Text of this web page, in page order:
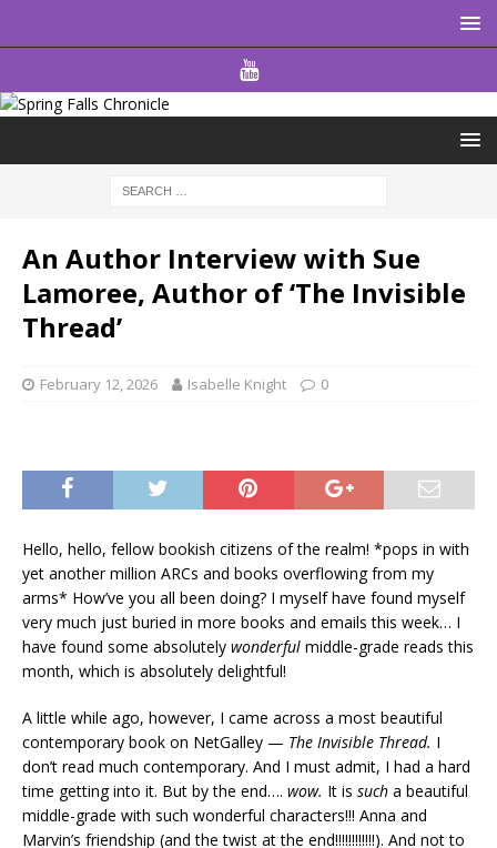
An Author Interview with Sue
Lamoree, Author of ‘The Invisible
Thread’
February 12, 2026 Isabelle Knight 0
Hello, hello, fellow bookish citizens of the realm! *pops in with
yet another million ARCs and books overflowing from my
arms* How’ve you all been doing? I myself have found myself
very much just buried in more books and emails this week… I
have found some absolutely wonderful middle-grade reads this
month, which is absolutely delightful!
A little while ago, however, I came across a most beautiful
contemporary book on NetGalley — The Invisible Thread. I
don’t read much contemporary. And I must admit, I had a hard
time getting into it. But by the end…. wow. It is such a beautiful
middle-grade with such wonderful characters!!! Anna and
Marvin’s friendship (and the twist at the end!!!!!!!!!!!!). And not to